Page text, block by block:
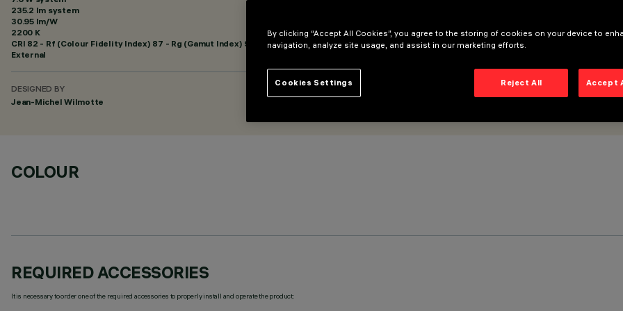
235.2 lm system
30.95 lm/W
2200 K
CRI 82 - Rf (Colour Fidelity Index) 87 - Rg (Gamut Index) 97
External
DESIGNED BY
Jean-Michel Wilmotte
COLOUR
REQUIRED ACCESSORIES
It is necessary to order one of the required accessories to properly install and operate the product:
By clicking “Accept All Cookies”, you agree to the storing of cookies on your device to
navigation, analyze site usage, and assist in our marketing efforts.
Reject All Accept
Cookies Settings